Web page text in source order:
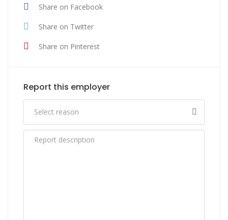
Share on Facebook
Share on Twitter
Share on Pinterest
Report this employer